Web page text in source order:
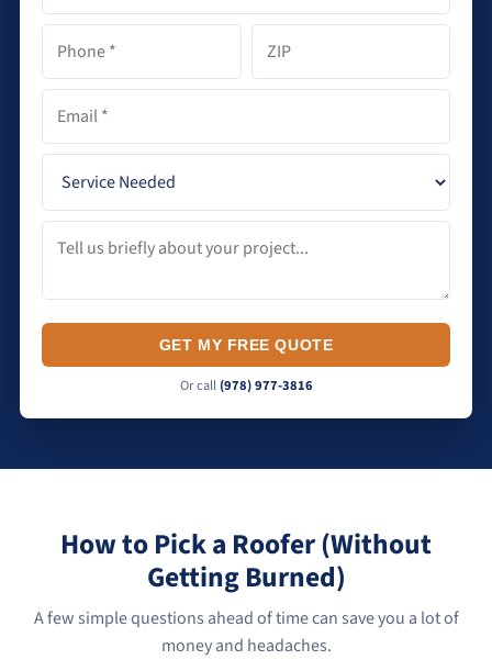
GET MY FREE QUOTE
Or call (978) 977-3816
How to Pick a Roofer (Without
Getting Burned)
A few simple questions ahead of time can save you a lot of
money and headaches.